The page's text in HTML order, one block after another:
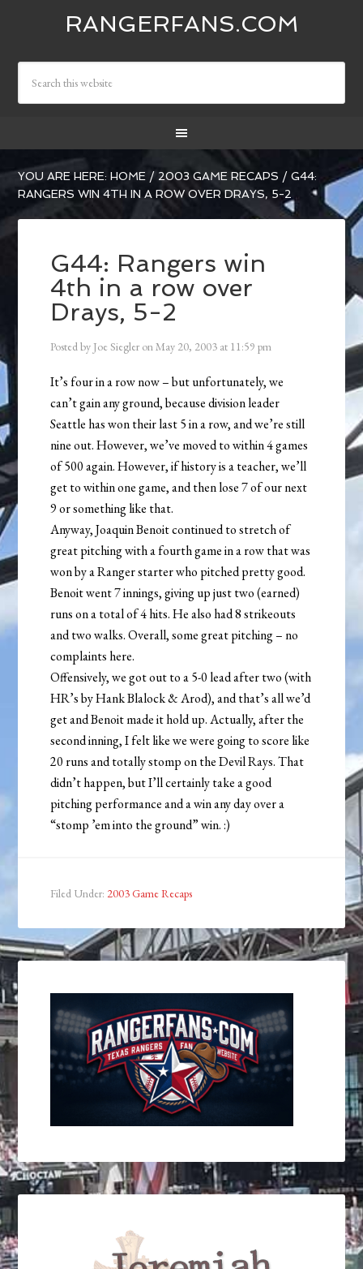
RANGERFANS.COM
YOU ARE HERE:HOME / 2003 GAME RECAPS / G44:
RANGERS WIN 4TH IN A ROW OVER DRAYS, 5-2
G44: Rangers win
4th in a row over
Drays, 5-2
Posted by Joe Siegler onMay 20, 2003 at 11:59 pm
It’s four in a row now – but unfortunately, we
can’t gain any ground, because division leader
Seattle has won their last 5 in a row, and we’re still
nine out. However, we’ve moved to within 4 games
of 500 again. However, if history is a teacher, we’ll
get to within one game, and then lose 7 of our next
9 or something like that.
Anyway, Joaquin Benoit continued to stretch of
great pitching with a fourth game in a row that was
won by a Ranger starter who pitched pretty good.
Benoit went 7 innings, giving up just two (earned)
runs on a total of 4 hits. He also had 8 strikeouts
and two walks. Overall, some great pitching – no
complaints here.
Offensively, we got out to a 5-0 lead after two (with
HR’s by Hank Blalock & Arod), and that’s all we’d
get and Benoit made it hold up. Actually, after the
second inning, I felt like we were going to score like
20 runs and totally stomp on the Devil Rays. That
didn’t happen, but I’ll certainly take a good
pitching performance and a win any day over a
“stomp ’em into the ground” win. :)
Filed Under: 2003 Game Recaps